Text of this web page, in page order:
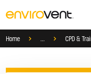
Search
Suggested Searches
Products
Services
Home ... Services
CPD &